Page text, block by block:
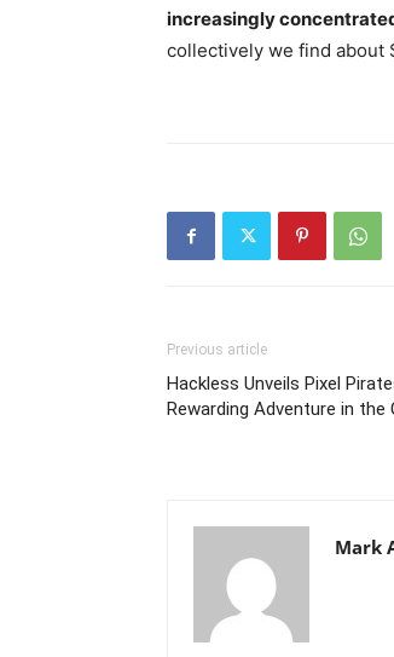
increasingly
collectively we find about
Previous article
Hackless Unveils Pixel
Rewarding Adventure in the
Mark